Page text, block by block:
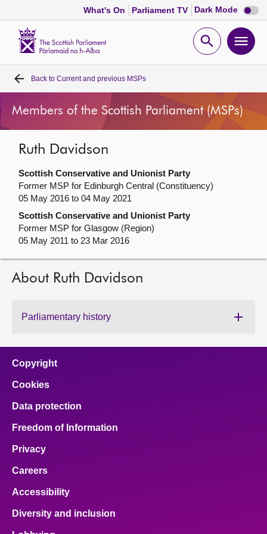
What's On Parliament TV Dark Mode Dark
mode
Open
Home
Bills and laws
MSPs
Chamber and committees
Get involved
Contact us
Back to Current and previous MSPs
Members of the Scottish Parliament (MSPs)
Ruth Davidson
Scottish Conservative and Unionist Party
Former MSP for Edinburgh Central (Constituency)
05 May 2016 to 04 May 2021
Scottish Conservative and Unionist Party
Former MSP for Glasgow (Region)
05 May 2011 to 23 Mar 2016
About Ruth Davidson
Parliamentary history
Copyright
Cookies
Data protection
Freedom of Information
Privacy
Careers
Accessibility
Diversity and inclusion